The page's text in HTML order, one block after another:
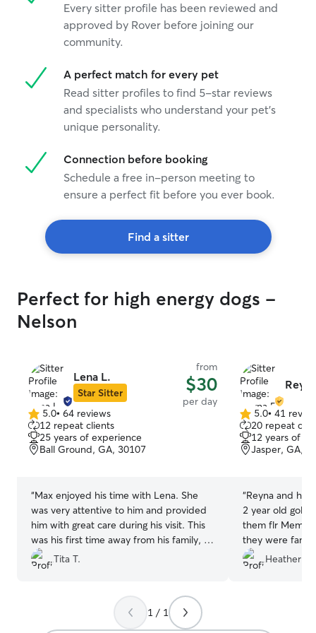
just to leave
our way to get him. When we
and her sister
saying they
just putting him
him there. She was genuinely worried
bout him
off of him and
recommend
boarding. Her husband called to check
stay and how
him acclimated. I said it was all good,
be miserable. So Moses got to go on a
beach
ride down and
friends
were there. ”
Every sitter profile has been reviewed and
approved by Rover before joining our
community.
A perfect match for every pet
Read sitter profiles to find 5-star reviews
and specialists who understand your pet's
unique personality.
Connection before booking
Schedule a free in-person meeting to
ensure a perfect fit before you ever book.
Find a sitter
Perfect for high energy dogs -
Nelson
Lena L.
Star Sitter
from
$30
per day
5.0
out
of
5
5.0• 64 reviews
12 repeat clients
25 years of experience
Ball Ground, GA, 30107
“Max enjoyed his time with Lena. She
was very attentive to him and provided
him with great care during his visit. This
was his first time away from his family, so
her kindness was very important. Max
made a new friend with Lena's Yorkie,
of the two new friends. We will
definitely contact Lena for future visits
to that area. Thank you very much,
Tita T.
5.0
out
of
5
5.0• 41
20 repeat
12 years of
Jasper, GA,
“Reyna and her
2 year old
them flr
they were
completely
was in very
on. Will
Heather W.
1 / 1